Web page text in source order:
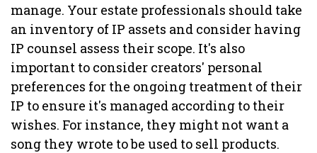
manage. Your estate professionals should take
an inventory of IP assets and consider having
IP counsel assess their scope. It's also
important to consider creators' personal
preferences for the ongoing treatment of their
IP to ensure it's managed according to their
wishes. For instance, they might not want a
song they wrote to be used to sell products.